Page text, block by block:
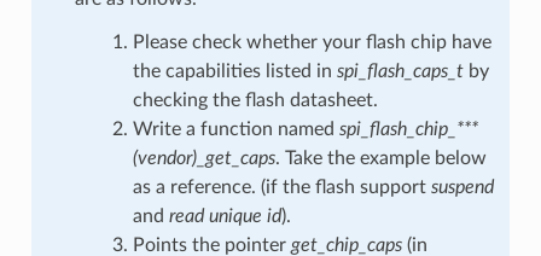
Please check whether your flash chip have
the capabilities listed in spi_flash_caps_tby
checking the flash datasheet.
Write a function named spi_flash_chip_***
(vendor)_get_caps. Take the example below
as a reference. (if the flash support suspend
and read unique id).
Points the pointer get_chip_caps(in